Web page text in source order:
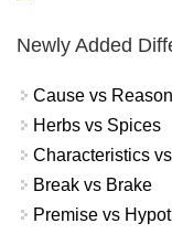
Newly Added
Cause vs Reason
Herbs vs Spices
Characteristics
Break vs Brake
Premise vs